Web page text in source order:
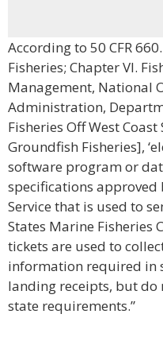
According to 50 CFR
Fisheries; Chapter VI.
Management, National
Administration,
Fisheries Off West
Groundfish Fisheries],
software program or
specifications approved
Service that is used to
States Marine Fisheries
tickets are used to
information required in
landing receipts, but do
state requirements.”